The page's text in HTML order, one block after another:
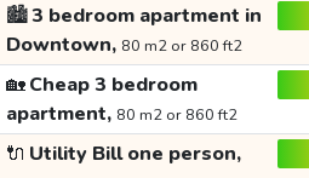
🏙️3 bedroom apartment in
Downtown, 80 m2 or 860 ft2
🏡Cheap 3 bedroom
apartment, 80 m2 or 860 ft2
🔌 Utility Bill one person,